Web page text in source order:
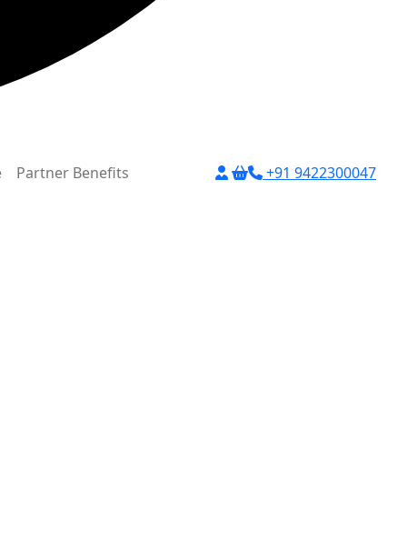
Partner Benefits +91 9422300047